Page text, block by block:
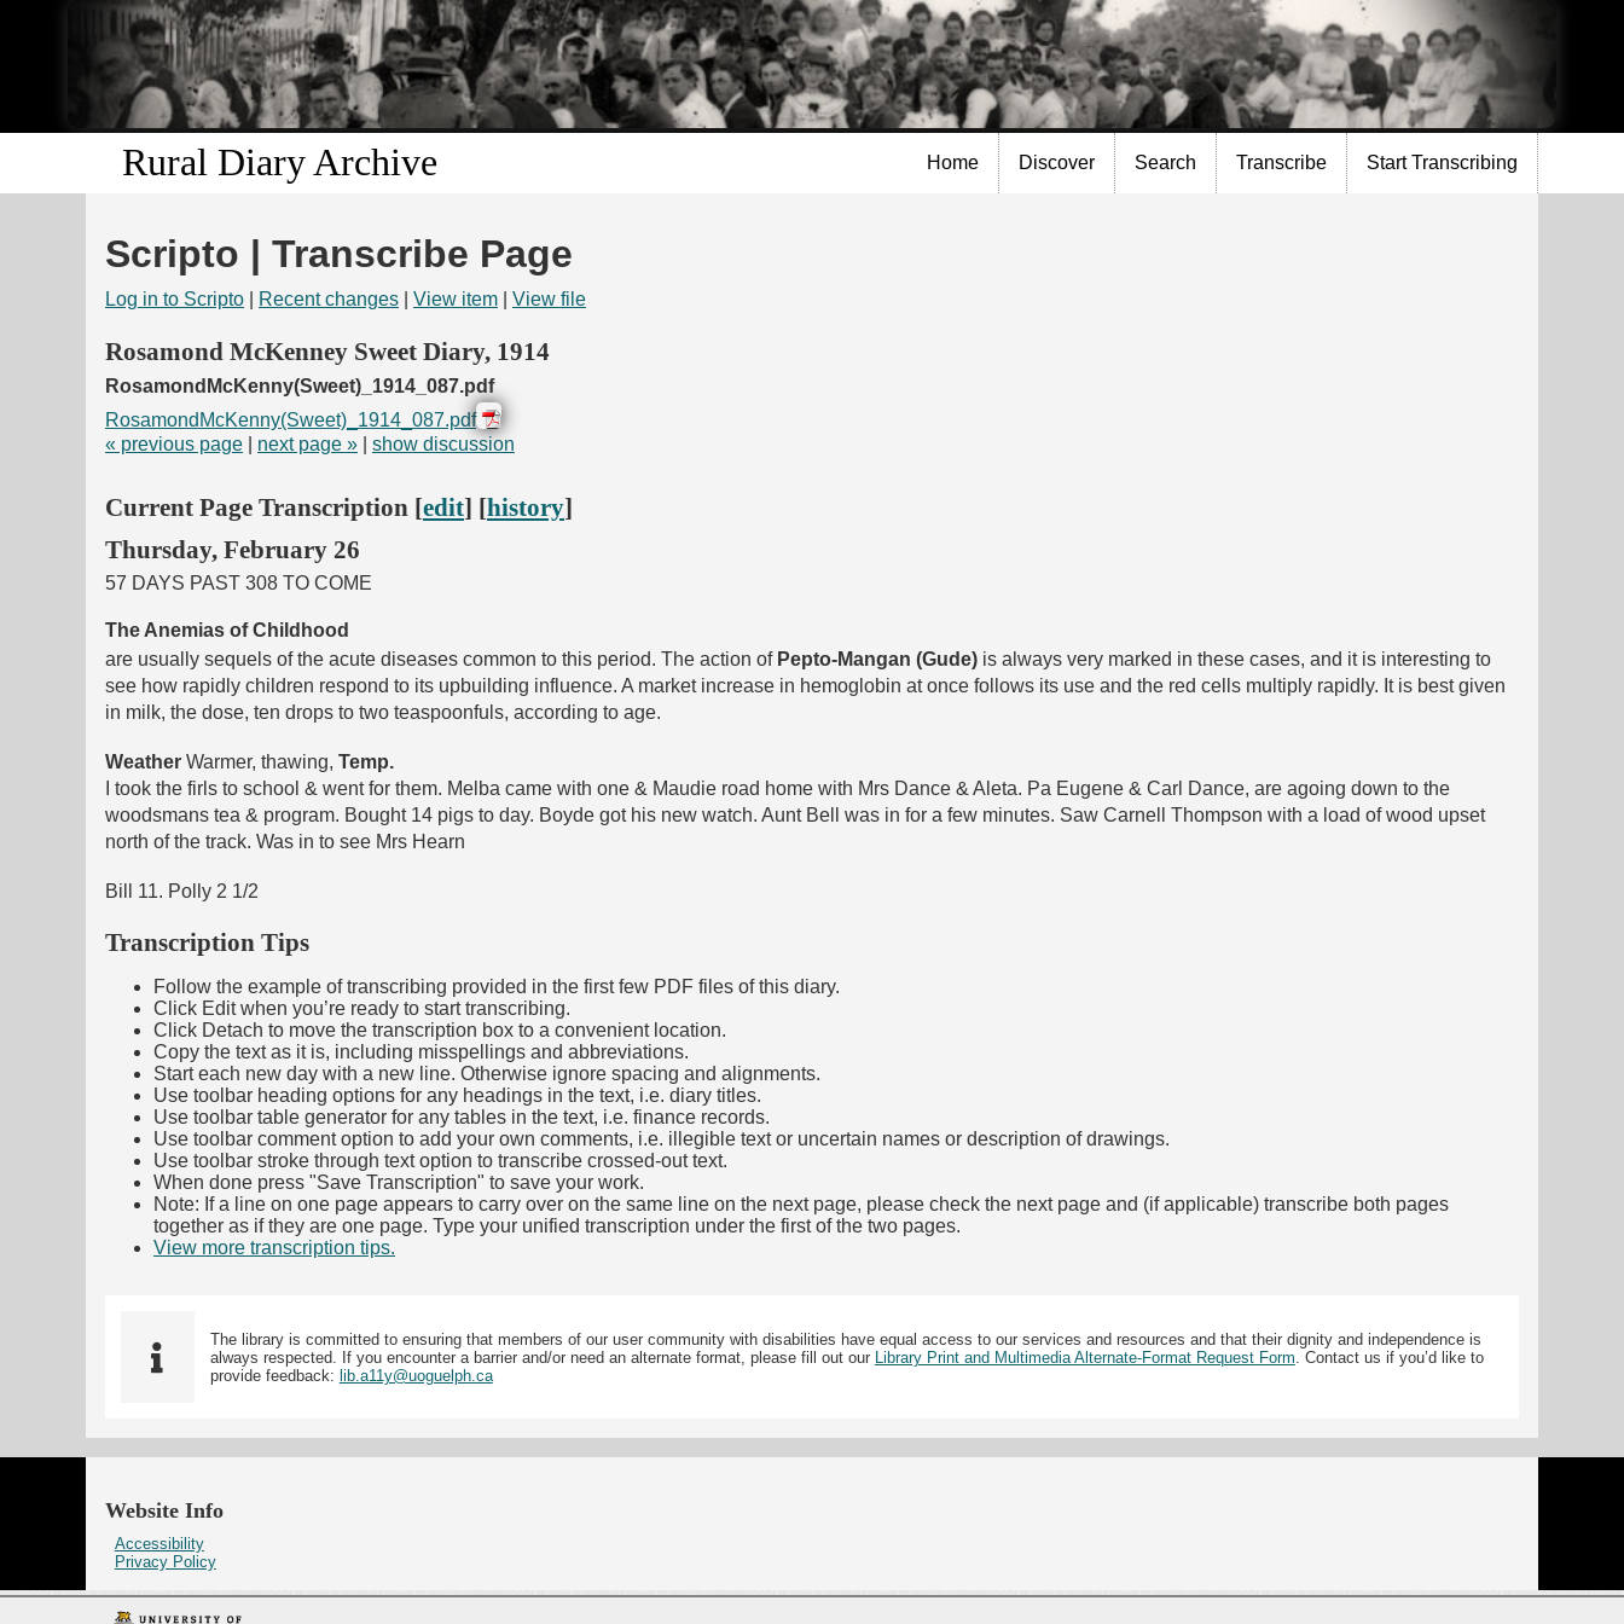
Skip to
main
content
Rural Diary Archive Home Discover Search Transcribe Start Transcribing
Scripto | Transcribe Page
Log in to Scripto Recent changes View item View file
Rosamond McKenney Sweet Diary, 1914
RosamondMcKenny(Sweet)_1914_087.pdf
RosamondMcKenny(Sweet)_1914_087.pdf
« previous page
next page » show discussion
Current Page Transcription [edit] [history]
Thursday, February 26
57 DAYS PAST 308 TO COME
The Anemias of Childhood
are usually sequels of the acute diseases common to this period. The action of Pepto-Mangan (Gude) is always very marked in these cases, and it is interesting to
see how rapidly children respond to its upbuilding influence. A market increase in hemoglobin at once follows its use and the red cells multiply rapidly. It is best given
in milk, the dose, ten drops to two teaspoonfuls, according to age.
Weather Warmer, thawing, Temp.
I took the firls to school & went for them. Melba came with one & Maudie road home with Mrs Dance & Aleta. Pa Eugene & Carl Dance, are agoing down to the
woodsmans tea & program. Bought 14 pigs to day. Boyde got his new watch. Aunt Bell was in for a few minutes. Saw Carnell Thompson with a load of wood upset
north of the track. Was in to see Mrs Hearn
Bill 11. Polly 2 1/2
Transcription Tips
Follow the example of transcribing provided in the first few PDF files of this diary.
Click Edit when you’re ready to start transcribing.
Click Detach to move the transcription box to a convenient location.
Copy the text as it is, including misspellings and abbreviations.
Start each new day with a new line. Otherwise ignore spacing and alignments.
Use toolbar heading options for any headings in the text, i.e. diary titles.
Use toolbar table generator for any tables in the text, i.e. finance records.
Use toolbar comment option to add your own comments, i.e. illegible text or uncertain names or description of drawings.
Use toolbar stroke through text option to transcribe crossed-out text.
When done press "Save Transcription" to save your work.
Note: If a line on one page appears to carry over on the same line on the next page, please check the next page and (if applicable) transcribe both pages
together as if they are one page. Type your unified transcription under the first of the two pages.
View more transcription tips.
The library is committed to ensuring that members of our user community with disabilities have equal access to our services and resources and that their dignity and independence is
always respected. If you encounter a barrier and/or need an alternate format, please fill out our Library Print and Multimedia Alternate-Format Request Form . Contact us if you’d like to
provide feedback: lib.a11y@uoguelph.ca
Website Info
Accessibility
Privacy Policy